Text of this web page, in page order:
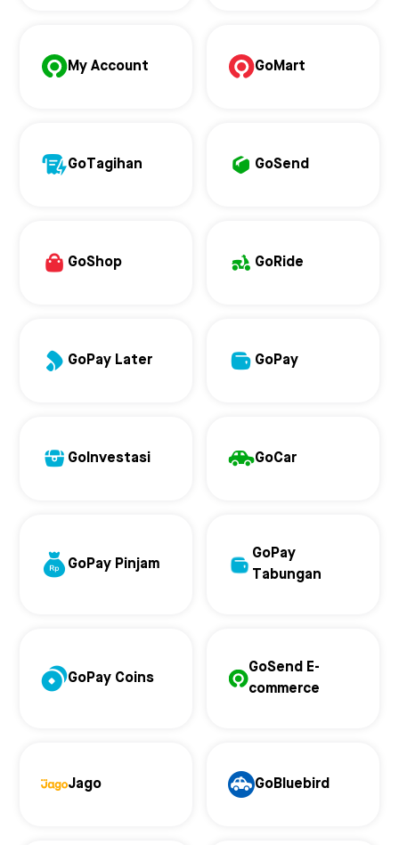
My Account GoMart
GoTagihan GoSend
GoShop GoRide
GoPay Later GoPay
GoInvestasi GoCar
GoPay Pinjam
GoPay
Tabungan
GoPay Coins
GoSend E-
commerce
Jago GoBluebird